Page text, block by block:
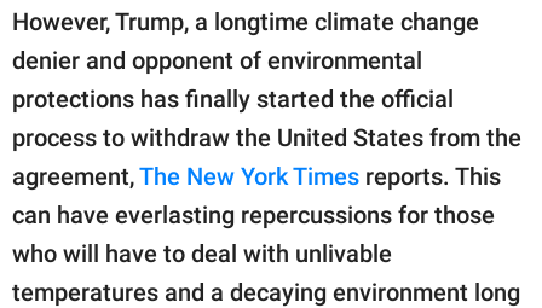
However, Trump, a longtime climate change
denier and opponent of environmental
protections has finally started the official
process to withdraw the United States from the
agreement,The New York Times reports. This
can have everlasting repercussions for those
who will have to deal with unlivable
temperatures and a decaying environment long